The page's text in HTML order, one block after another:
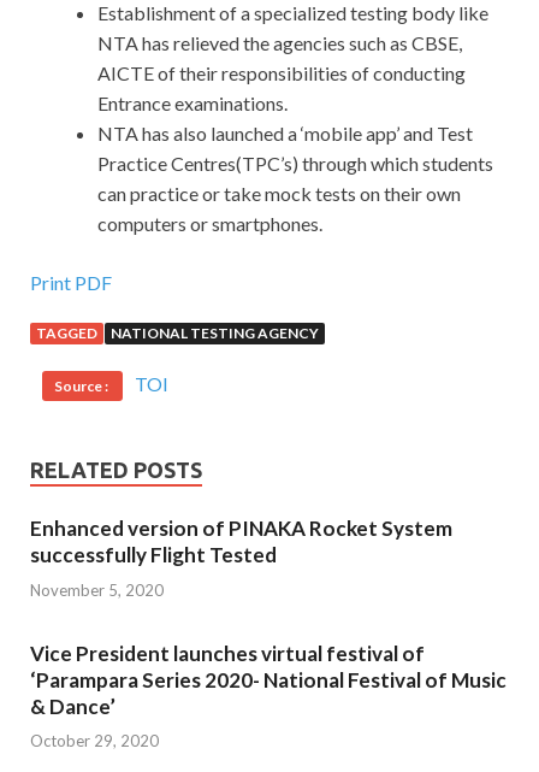
Establishment of a specialized testing body like
NTA has relieved the agencies such as CBSE,
AICTE of their responsibilities of conducting
Entrance examinations.
NTA has also launched a ‘mobile app’ and Test
Practice Centres(TPC’s) through which students
can practice or take mock tests on their own
computers or smartphones.
Print PDF
TAGGED NATIONAL TESTING AGENCY
Source : TOI
RELATED POSTS
Enhanced version of PINAKA Rocket System
successfully Flight Tested
November 5, 2020
Vice President launches virtual festival of
‘Parampara Series 2020- National Festival of Music
& Dance’
October 29, 2020